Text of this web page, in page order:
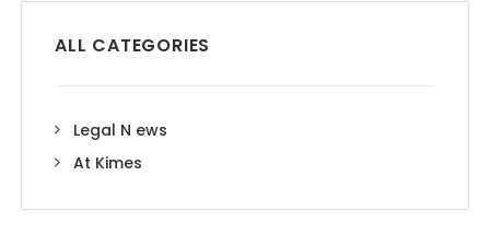
ALL CATEGORIES
Legal N ews
At Kimes